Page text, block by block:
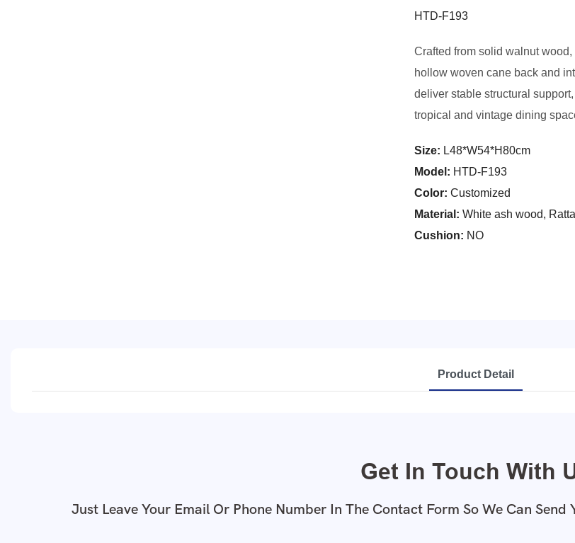
HTD-F193
Crafted from solid walnut
hollow woven cane back and
deliver stable structural
tropical and vintage dining
Size: L48*W54*H80cm
Model : HTD-F193
Color: Customized
Material: White ash wood,
Cushion: NO
Product Detail
Get In Touch With
Just Leave Your Email Or Phone Number In The Contact Form So We Can Send